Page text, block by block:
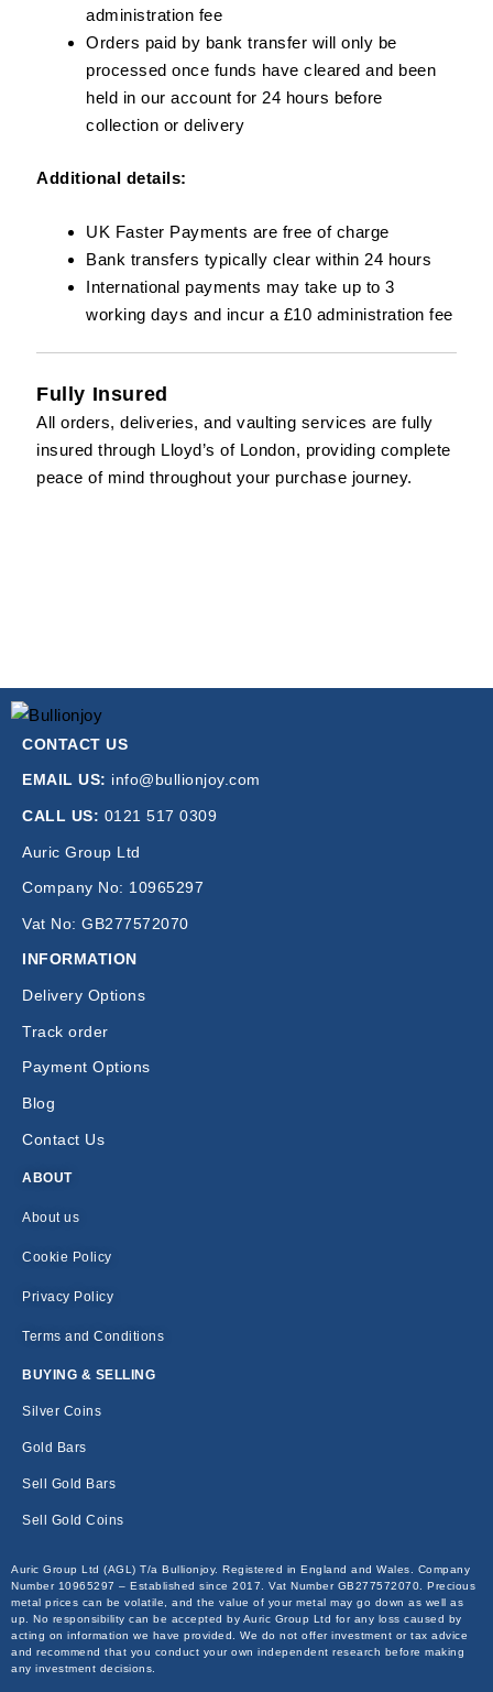
administration fee
Orders paid by bank transfer will only be
processed once funds have cleared and been
held in our account for 24 hours before
collection or delivery
Additional details:
UK Faster Payments are free of charge
Bank transfers typically clear within 24 hours
International payments may take up to 3
working days and incur a £10 administration fee
Fully Insured
All orders, deliveries, and vaulting services are fully
insured through Lloyd’s of London, providing complete
peace of mind throughout your purchase journey.
CONTACT US
EMAIL US: info@bullionjoy.com
CALL US: 0121 517 0309
Auric Group Ltd
Company No: 10965297
Vat No: GB277572070
INFORMATION
Delivery Options
Track order
Payment Options
Blog
Contact Us
ABOUT
About us
Cookie Policy
Privacy Policy
Terms and Conditions
BUYING & SELLING
Silver Coins
Gold Bars
Sell Gold Bars
Sell Gold Coins
Auric Group Ltd (AGL) T/a Bullionjoy. Registered in England and Wales. Company
Number 10965297 – Established since 2017. Vat Number GB277572070. Precious
metal prices can be volatile, and the value of your metal may go down as well as
up. No responsibility can be accepted by Auric Group Ltd for any loss caused by
acting on information we have provided. We do not offer investment or tax advice
and recommend that you conduct your own independent research before making
any investment decisions.